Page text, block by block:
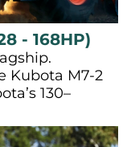
- 168HP)
Kubota M7-2
130–